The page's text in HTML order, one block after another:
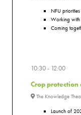
NFU
Working with
Coming
10:30 12:00
Crop
The Knowledge
Launch of